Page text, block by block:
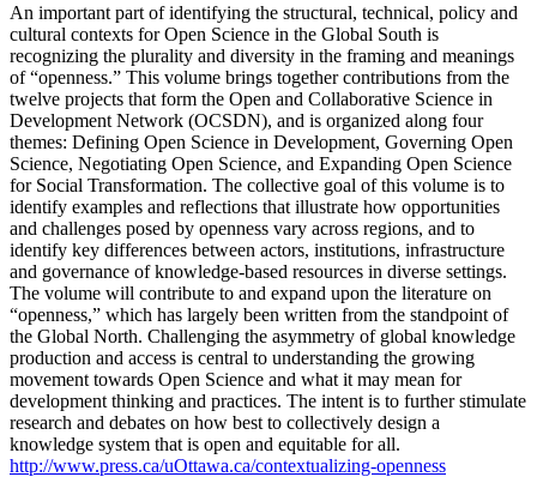
An important part of identifying the structural, technical, policy and
cultural contexts for Open Science in the Global South is
recognizing the plurality and diversity in the framing and meanings
of “openness.” This volume brings together contributions from the
twelve projects that form the Open and Collaborative Science in
Development Network (OCSDN), and is organized along four
themes: Defining Open Science in Development, Governing Open
Science, Negotiating Open Science, and Expanding Open Science
for Social Transformation. The collective goal of this volume is to
identify examples and reflections that illustrate how opportunities
and challenges posed by openness vary across regions, and to
identify key differences between actors, institutions, infrastructure
and governance of knowledge-based resources in diverse settings.
The volume will contribute to and expand upon the literature on
“openness,” which has largely been written from the standpoint of
the Global North. Challenging the asymmetry of global knowledge
production and access is central to understanding the growing
movement towards Open Science and what it may mean for
development thinking and practices. The intent is to further stimulate
research and debates on how best to collectively design a
knowledge system that is open and equitable for all.
http://www.press.ca/uOttawa.ca/contextualizing-openness